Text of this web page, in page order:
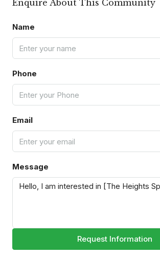
Enquire About This Community
Name
Phone
Email
Message
Request Information